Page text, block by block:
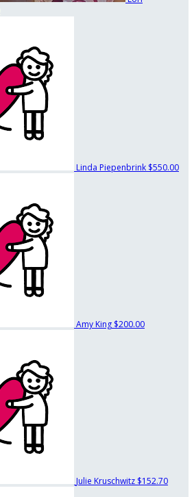
Linda Piepenbrink $550.00
Amy King $200.00
Julie Kruschwitz $152.70